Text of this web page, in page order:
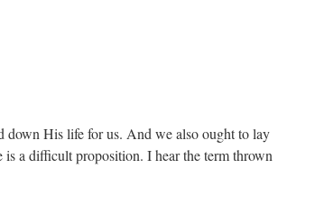
down His life for us. And we also ought to lay
a difficult proposition. I hear the term thrown